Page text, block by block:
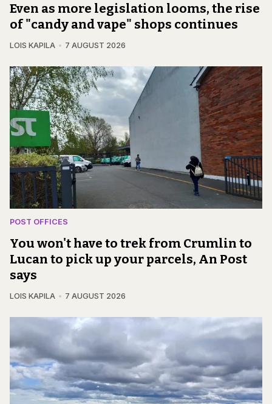
Even as more legislation looms, the rise
of "candy and vape" shops continues
LOIS KAPILA 7 AUGUST 2026
POST OFFICES
You won't have to trek from Crumlin to
Lucan to pick up your parcels, An Post
says
LOIS KAPILA 7 AUGUST 2026